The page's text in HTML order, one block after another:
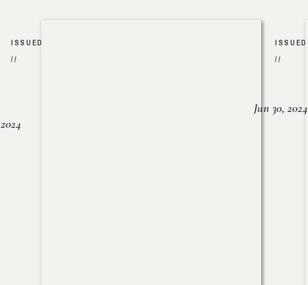
ISSUED
//
ISSUED
//
Jun 30, 2024